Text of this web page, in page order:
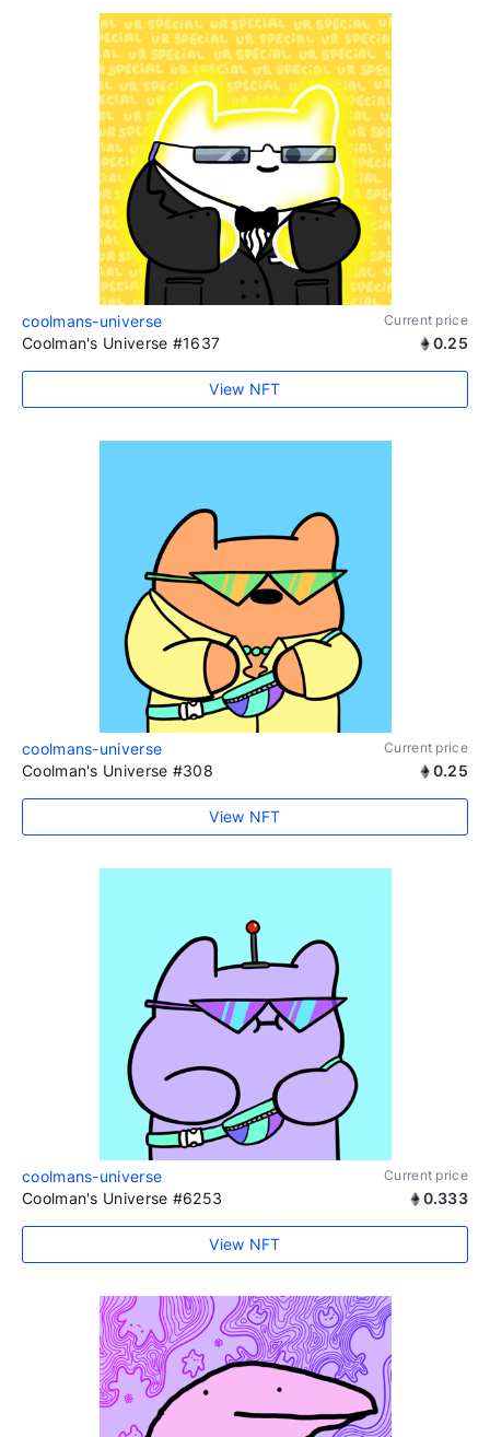
coolmans-universe Current price
Coolman's Universe #1637 0.25
View NFT
coolmans-universe Current price
Coolman's Universe #308 0.25
View NFT
coolmans-universe Current price
Coolman's Universe #6253 0.333
View NFT